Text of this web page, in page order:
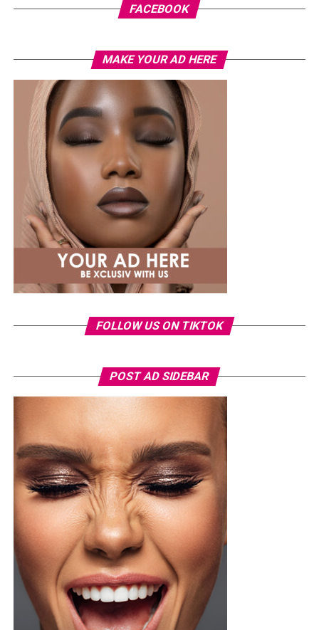
Photo: Instagram
While several African musicians have received multi
Platinum certifications in the United States, Diamond
status remains rare. Tems becoming the first African
woman to earn the certification.
The RIAA Diamond certification shows how African
artists continue to break barriers. As Tem’s
international profile grows, this latest milestone will
inspire more female artists to aim for global success.
FACEBOOK
MAKE YOUR AD HERE
FOLLOW US ON TIKTOK
POST AD SIDEBAR